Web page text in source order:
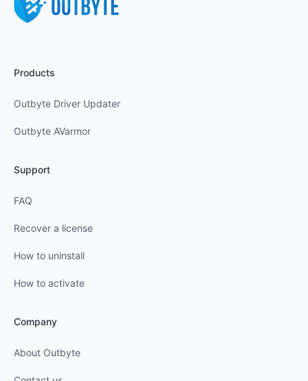
Products
Outbyte Driver Updater
Outbyte AVarmor
Support
FAQ
Recover a license
How to uninstall
How to activate
Company
About Outbyte